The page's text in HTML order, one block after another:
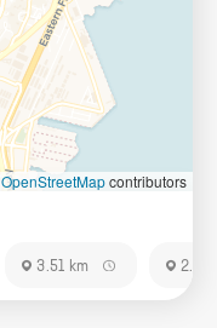
OpenStreetMapcontributors
3.51 km 2.93